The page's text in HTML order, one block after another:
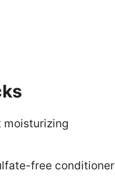
moisturizing
free conditioner